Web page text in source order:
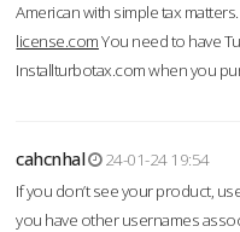
American with simple tax matters.
license.comYou need to have
Installturbotax.com when you
cahcnhal
24-01-24 19:54
If you don’t see your product,
you have other usernames